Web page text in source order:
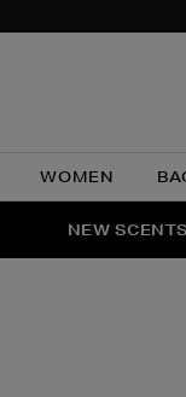
WOMEN
NEW